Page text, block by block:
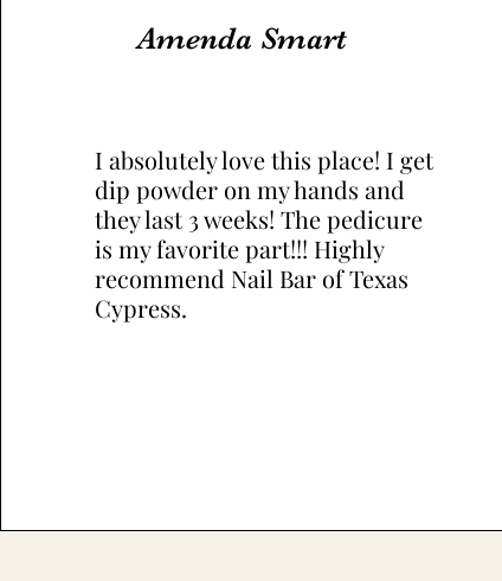
Amenda Smart
I absolutely love this place! I get
dip powder on my hands and
they last 3 weeks! The pedicure
is my favorite part!!! Highly
recommend Nail Bar of Texas
Cypress.